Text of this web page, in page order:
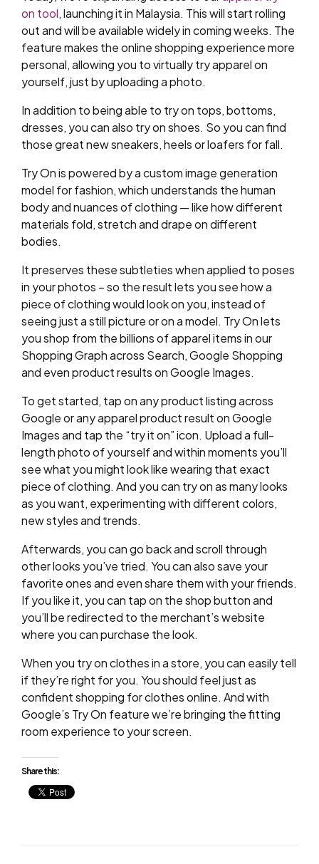
on tool, launching it in Malaysia. This will start rolling
out and will be available widely in coming weeks. The
feature makes the online shopping experience more
personal, allowing you to virtually try apparel on
yourself, just by uploading a photo.
In addition to being able to try on tops, bottoms,
dresses, you can also try on shoes. So you can find
those great new sneakers, heels or loafers for fall.
Try On is powered by a custom image generation
model for fashion, which understands the human
body and nuances of clothing — like how different
materials fold, stretch and drape on different
bodies.
It preserves these subtleties when applied to poses
in your photos – so the result lets you see how a
piece of clothing would look on you, instead of
seeing just a still picture or on a model. Try On lets
you shop from the billions of apparel items in our
Shopping Graph across Search, Google Shopping
and even product results on Google Images.
To get started, tap on any product listing across
Google or any apparel product result on Google
Images and tap the “try it on” icon. Upload a full-
length photo of yourself and within moments you’ll
see what you might look like wearing that exact
piece of clothing. And you can try on as many looks
as you want, experimenting with different colors,
new styles and trends.
Afterwards, you can go back and scroll through
other looks you’ve tried. You can also save your
favorite ones and even share them with your friends.
If you like it, you can tap on the shop button and
you’ll be redirected to the merchant’s website
where you can purchase the look.
When you try on clothes in a store, you can easily tell
if they’re right for you. You should feel just as
confident shopping for clothes online. And with
Google’s Try On feature we’re bringing the fitting
room experience to your screen.
Share this: